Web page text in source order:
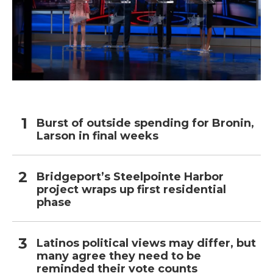
Burst of outside spending for Bronin,
Larson in final weeks
Bridgeport’s Steelpointe Harbor
project wraps up first residential
phase
Latinos political views may differ, but
many agree they need to be
reminded their vote counts